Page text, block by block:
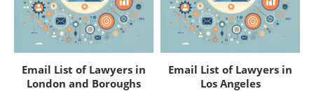
Email List of Lawyers in
London and Boroughs
Email List of Lawyers in
Los Angeles